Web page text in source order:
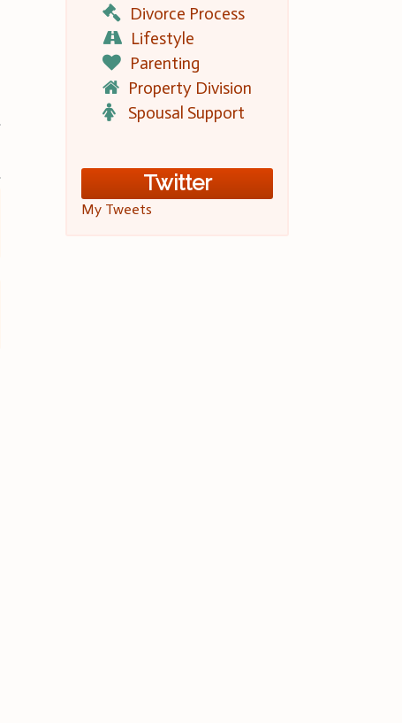
Divorce Process
Lifestyle
Parenting
Property Division
Spousal Support
Twitter
My Tweets